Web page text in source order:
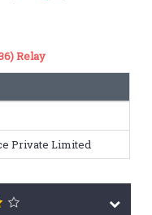
Relay
Private Limited